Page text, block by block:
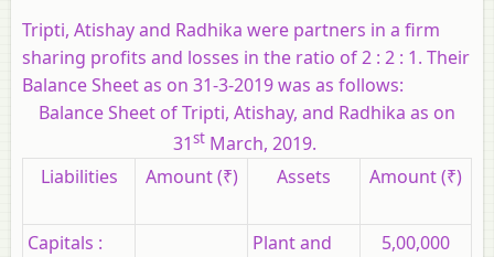
Tripti, Atishay and Radhika were partners in a firm
sharing profits and losses in the ratio of 2 : 2 : 1. Their
Balance Sheet as on 31-3-2019 was as follows:
Balance Sheet of Tripti, Atishay, and Radhika as on
31st March, 2019.
Liabilities
Amount(₹) Assets Amount(₹)
Capitals :
Plant and
5,00,000